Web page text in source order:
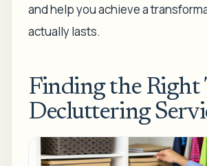
and help you achieve a
actually lasts.
Finding the Right
Decluttering